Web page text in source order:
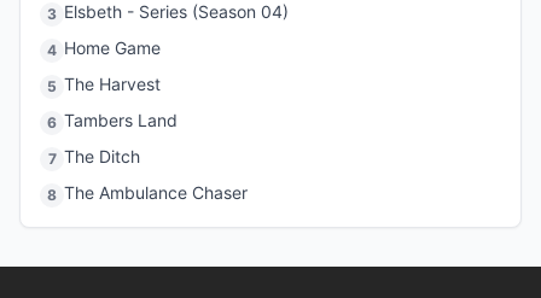
3 Elsbeth - Series (Season 04)
4 Home Game
5 The Harvest
6 Tambers Land
7 The Ditch
8 The Ambulance Chaser